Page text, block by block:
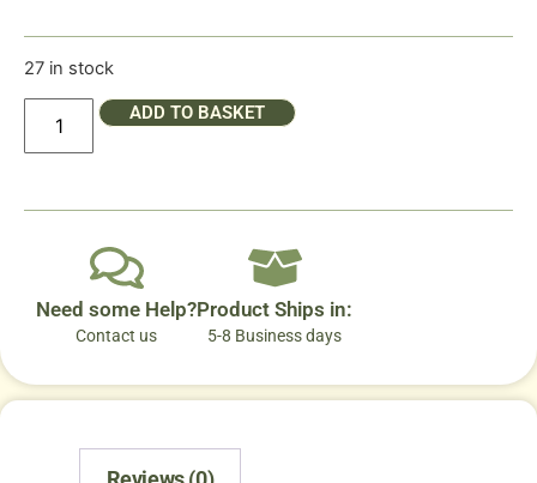
27 in stock
ADD TO BASKET
Need some Help?
Contact us
Product Ships in:
5-8 Business days